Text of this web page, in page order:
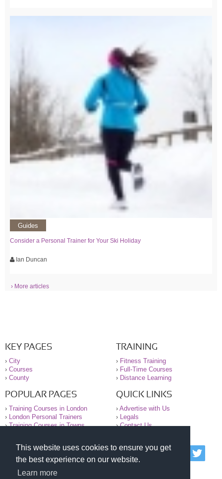
This website uses cookies to ensure you get
the best experience on our website.
Learn more
Guides
Consider a Personal Trainer for Your Ski Holiday
Ian Duncan
› More articles
KEY PAGES
› City
› Courses
› County
TRAINING
› Fitness Training
› Full-Time Courses
› Distance Learning
POPULAR PAGES
› Training Courses in London
›
London Personal Trainers
›Training Courses in Towns
QUICK LINKS
› Advertise with Us
›
Legals
›Contact Us
© 2000-2026 National Register of Personal Trainers
All information contained on the NRPT website is
purely for information. The NRPT offers no medical